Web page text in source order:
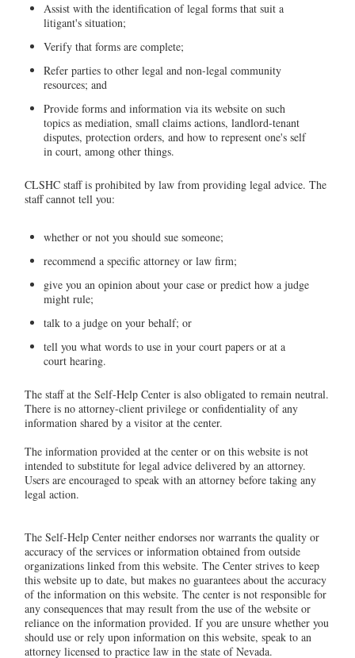
Assist with the identification of legal forms that suit a
litigant's situation;
Verify that forms are complete;
Refer parties to other legal and non-legal community
resources; and
Provide forms and information via its website on such
topics as mediation, small claims actions, landlord-tenant
disputes, protection orders, and how to represent one's self
in court, among other things.
CLSHC staff is prohibited by law from providing legal advice. The
staff cannot tell you:
whether or not you should sue someone;
recommend a specific attorney or law firm;
give you an opinion about your case or predict how a judge
might rule;
talk to a judge on your behalf; or
tell you what words to use in your court papers or at a
court hearing.
The staff at the Self-Help Center is also obligated to remain neutral.
There is no attorney-client privilege or confidentiality of any
information shared by a visitor at the center.
The information provided at the center or on this website is not
intended to substitute for legal advice delivered by an attorney.
Users are encouraged to speak with an attorney before taking any
legal action.
The Self-Help Center neither endorses nor warrants the quality or
accuracy of the services or information obtained from outside
organizations linked from this website. The Center strives to keep
this website up to date, but makes no guarantees about the accuracy
of the information on this website. The center is not responsible for
any consequences that may result from the use of the website or
reliance on the information provided. If you are unsure whether you
should use or rely upon information on this website, speak to an
attorney licensed to practice law in the state of Nevada.